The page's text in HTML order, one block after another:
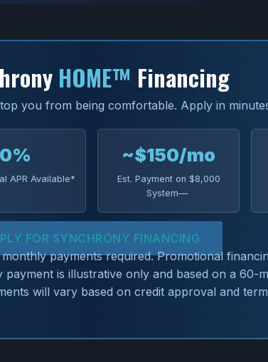
HOME™ Financing
you from being comfortable. Apply in
0%
APR Available*
~$150/mo
Est. Payment on $8,000
System—
FOR SYNCHRONY FINANCING
payments required. Promotional
is illustrative only and based on a 60-
will vary based on credit approval and